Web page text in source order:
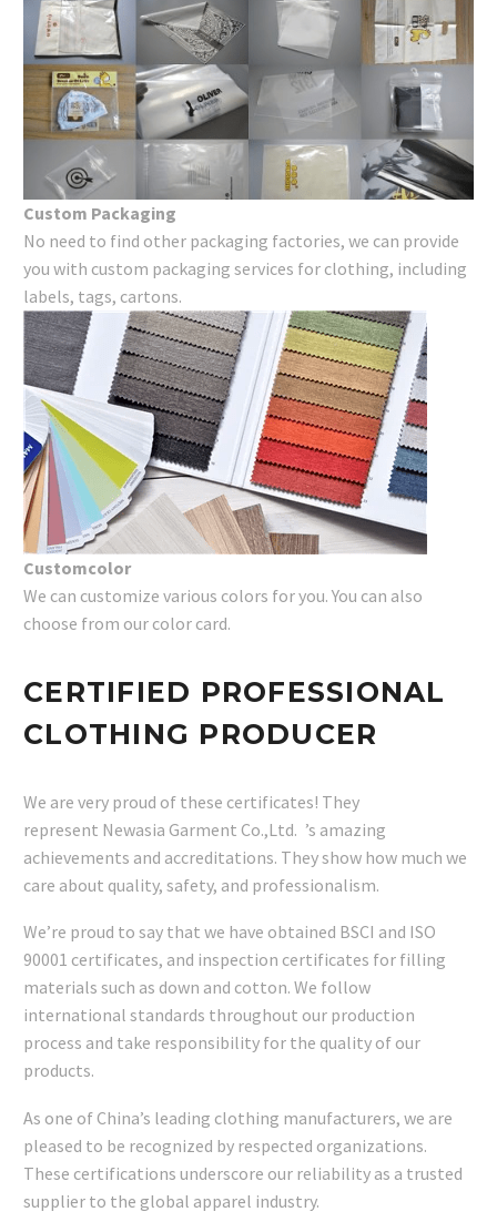
Custom Packaging
No need to find other packaging factories, we can provide
you with custom packaging services for clothing, including
labels, tags, cartons.
Customcolor
We can customize various colors for you. You can also
choose from our color card.
CERTIFIED PROFESSIONAL
CLOTHING PRODUCER
We are very proud of these certificates! They
represent Newasia Garment Co.,Ltd. ’s amazing
achievements and accreditations. They show how much we
care about quality, safety, and professionalism.
We’re proud to say that we have obtained BSCI and ISO
90001 certificates, and inspection certificates for filling
materials such as down and cotton. We follow
international standards throughout our production
process and take responsibility for the quality of our
products.
As one of China’s leading clothing manufacturers, we are
pleased to be recognized by respected organizations.
These certifications underscore our reliability as a trusted
supplier to the global apparel industry.